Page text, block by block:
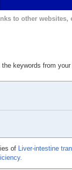
to other websites,
keywords from
of Liver-intestine